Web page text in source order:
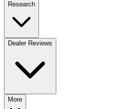
Research
Dealer Reviews
More